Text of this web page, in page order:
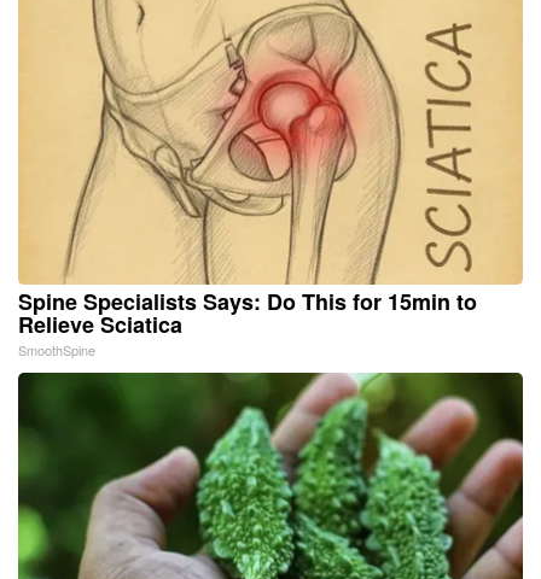
Spine Specialists Says: Do This for 15min to
Relieve Sciatica
SmoothSpine